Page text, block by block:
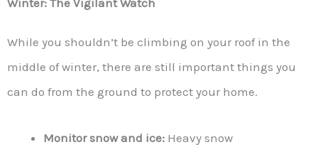
Winter: The Vigilant Watch
While you shouldn’t be climbing on your roof in the
middle of winter, there are still important things you
can do from the ground to protect your home.
Monitor snow and ice: Heavy snow